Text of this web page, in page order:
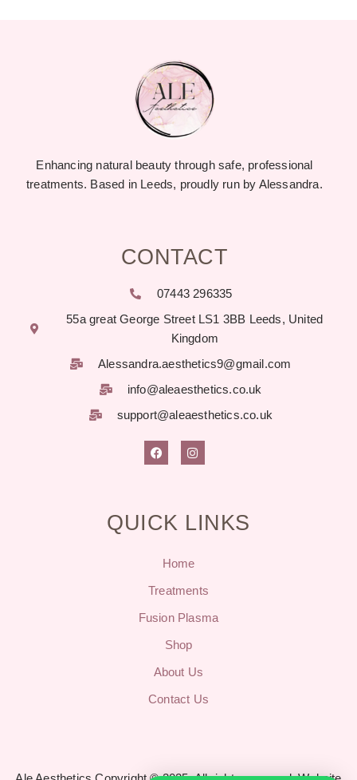
Enhancing natural beauty through safe, professional
treatments. Based in Leeds, proudly run by Alessandra.
CONTACT
07443 296335
55a great George Street LS1 3BB Leeds, United
Kingdom
Alessandra.aesthetics9@gmail.com
info@aleaesthetics.co.uk
support@aleaesthetics.co.uk
QUICK LINKS
Home
Treatments
Fusion Plasma
Shop
About Us
Contact Us